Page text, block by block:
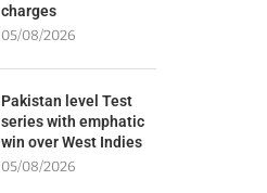
charges
05/08/2026
Pakistan level Test
series with emphatic
win over West Indies
05/08/2026